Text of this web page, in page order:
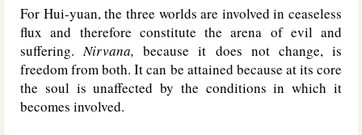
For Hui-yuan, the three worlds are involved in ceaseless
flux and therefore constitute the arena of evil and
suffering.Nirvana, because it does not change, is
freedom from both. It can be attained because at its core
the soul is unaffected by the conditions in which it
becomes involved.